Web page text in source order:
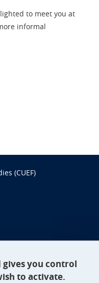
to meet you at
informal
(CUEF)
gives you control
to activate.